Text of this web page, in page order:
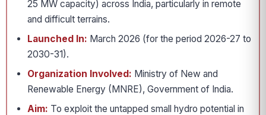
25 MW capacity) across India, particularly in remote
and difficult terrains.
Launched In: March 2026 (for the period 2026-27 to
2030-31).
Organization Involved: Ministry of New and
Renewable Energy (MNRE), Government of India.
Aim: To exploit the untapped small hydro potential in